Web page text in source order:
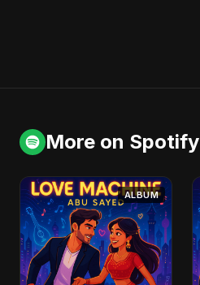
More on Spotify
ALBUM